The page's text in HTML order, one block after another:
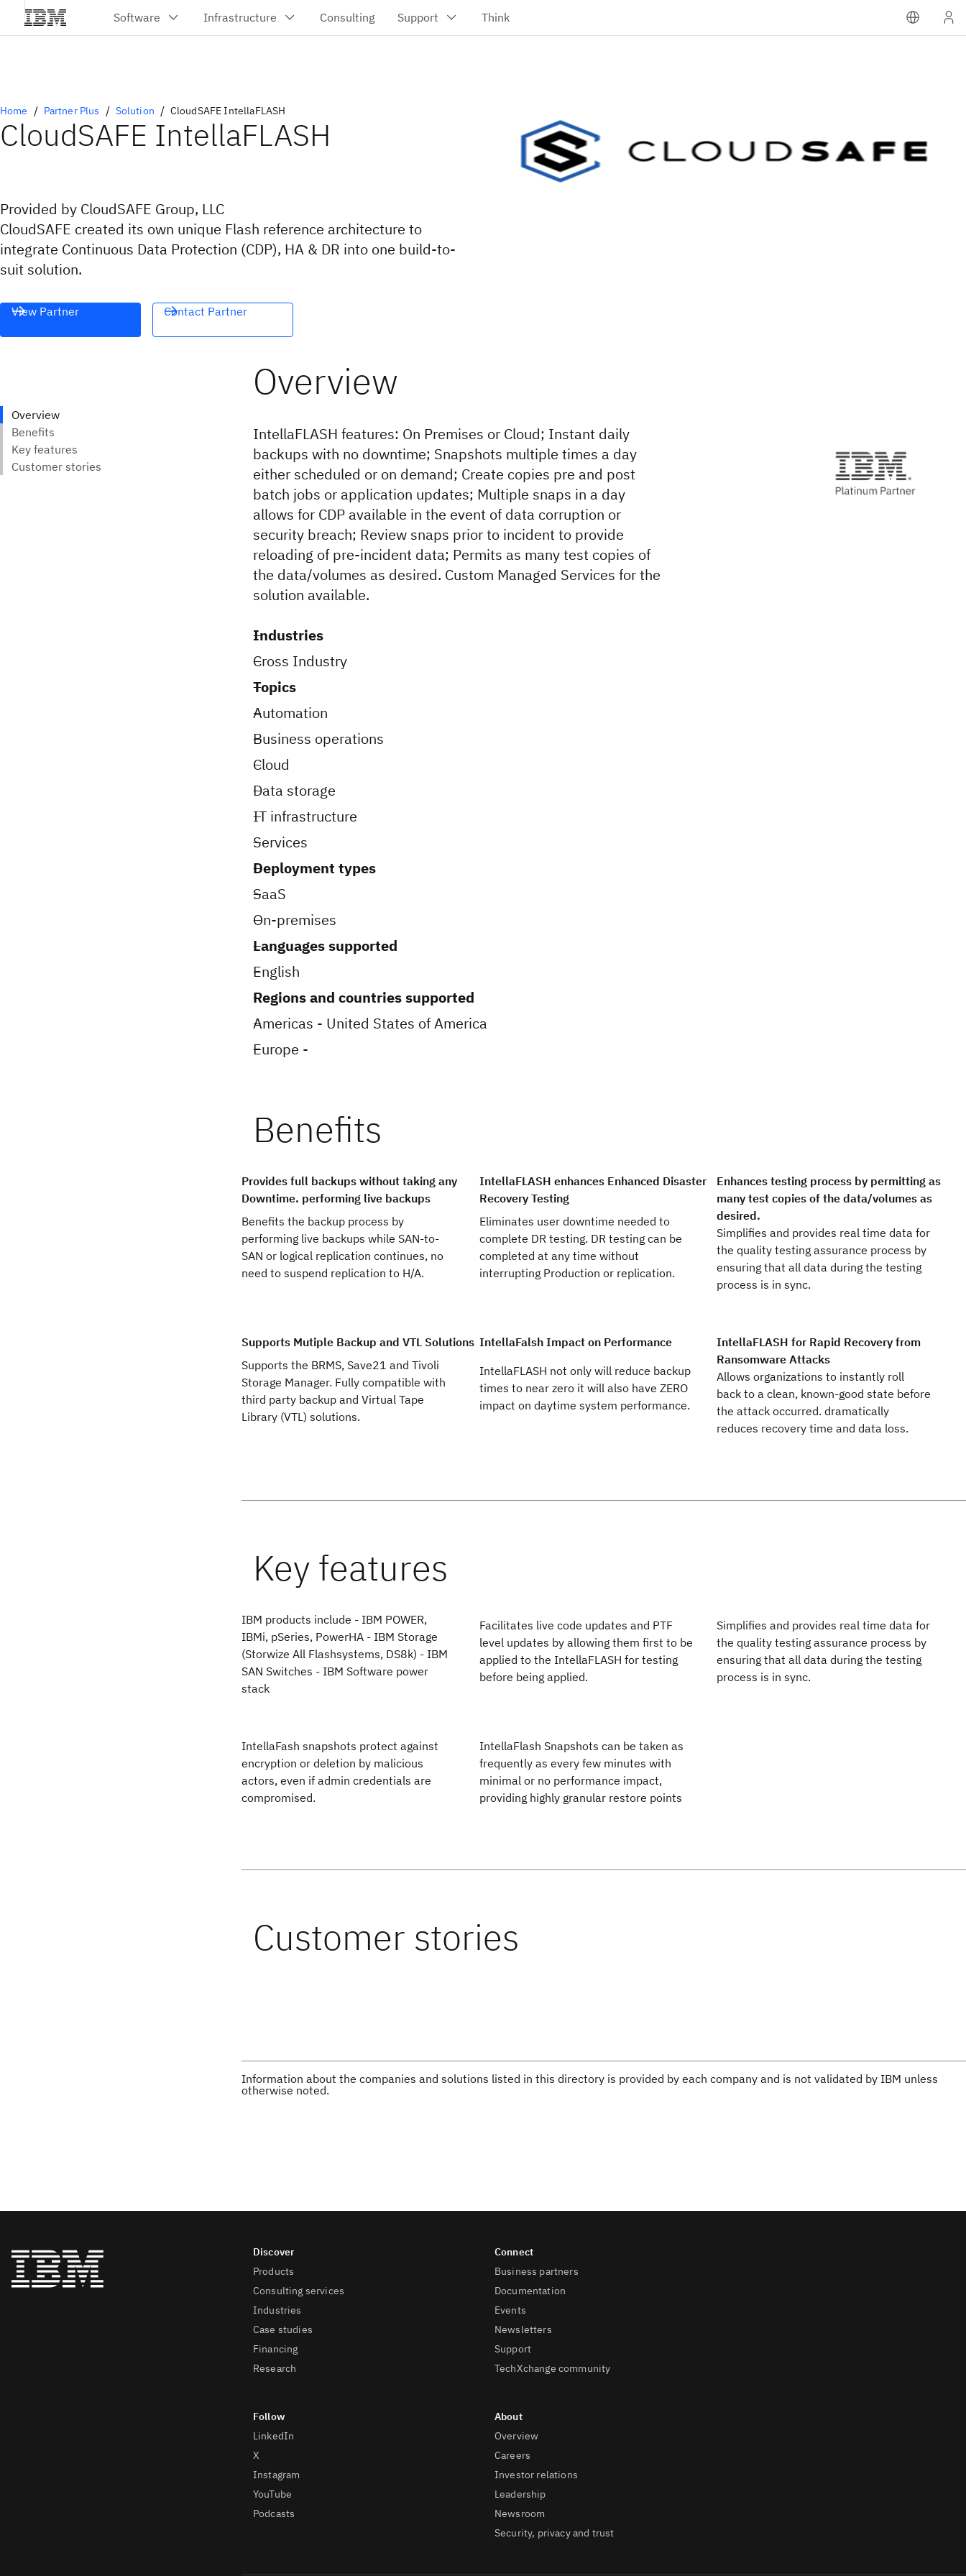
Home Partner Plus Solution CloudSAFE IntellaFLASH
CloudSAFE IntellaFLASH
Provided by CloudSAFE Group, LLC
CloudSAFE created its own unique Flash reference architecture to
integrate Continuous Data Protection (CDP), HA & DR into one build-to-
suit solution.
View Partner Contact Partner
IntellaFLASH features: On Premises or Cloud; Instant daily
backups with no downtime; Snapshots multiple times a day
either scheduled or on demand; Create copies pre and post
batch jobs or application updates; Multiple snaps in a day
allows for CDP available in the event of data corruption or
security breach; Review snaps prior to incident to provide
reloading of pre-incident data; Permits as many test copies of
the data/volumes as desired. Custom Managed Services for the
solution available.
Industries
Cross Industry
Topics
Automation
Business operations
Cloud
Data storage
IT infrastructure
Services
Deployment types
SaaS
On-premises
Languages supported
English
Regions and countries supported
Americas - United States of America
Europe -
Provides full backups without taking any
Downtime. performing live backups
Benefits the backup process by
performing live backups while SAN-to-
SAN or logical replication continues, no
need to suspend replication to H/A.
IntellaFLASH enhances Enhanced Disaster
Recovery Testing
Eliminates user downtime needed to
complete DR testing. DR testing can be
completed at any time without
interrupting Production or replication.
Enhances testing process by permitting as
many test copies of the data/volumes as
desired.
Simplifies and provides real time data for
the quality testing assurance process by
ensuring that all data during the testing
process is in sync.
Supports Mutiple Backup and VTL Solutions
Supports the BRMS, Save21 and Tivoli
Storage Manager. Fully compatible with
third party backup and Virtual Tape
Library (VTL) solutions.
IntellaFalsh Impact on Performance
IntellaFLASH not only will reduce backup
times to near zero it will also have ZERO
impact on daytime system performance.
IntellaFLASH for Rapid Recovery from
Ransomware Attacks
Allows organizations to instantly roll
back to a clean, known-good state before
the attack occurred. dramatically
reduces recovery time and data loss.
IBM products include - IBM POWER,
IBMi, pSeries, PowerHA - IBM Storage
(Storwize All Flashsystems, DS8k) - IBM
SAN Switches - IBM Software power
stack
Facilitates live code updates and PTF
level updates by allowing them first to be
applied to the IntellaFLASH for testing
before being applied.
Simplifies and provides real time data for
the quality testing assurance process by
ensuring that all data during the testing
process is in sync.
IntellaFash snapshots protect against
encryption or deletion by malicious
actors, even if admin credentials are
compromised.
IntellaFlash Snapshots can be taken as
frequently as every few minutes with
minimal or no performance impact,
providing highly granular restore points
Customer stories
Information about the companies and solutions listed in this directory is provided by each company and is not validated by IBM unless
otherwise noted.
Products
Consulting services
Industries
Case studies
Financing
Research
LinkedIn
X
Instagram
YouTube
Podcasts
Business partners
Documentation
Events
Newsletters
Support
TechXchange community
Overview
Careers
Investor relations
Leadership
Newsroom
Security, privacy and trust